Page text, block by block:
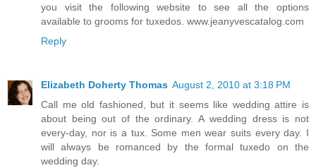
you visit the following website to see all the options
available to grooms for tuxedos. www.jeanyvescatalog.com
Reply
Elizabeth Doherty Thomas August 2, 2010 at 3:18 PM
Call me old fashioned, but it seems like wedding attire is
about being out of the ordinary. A wedding dress is not
every-day, nor is a tux. Some men wear suits every day. I
will always be romanced by the formal tuxedo on the
wedding day.